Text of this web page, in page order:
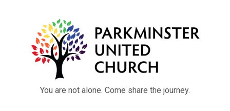
You are not alone. Come share the journey.